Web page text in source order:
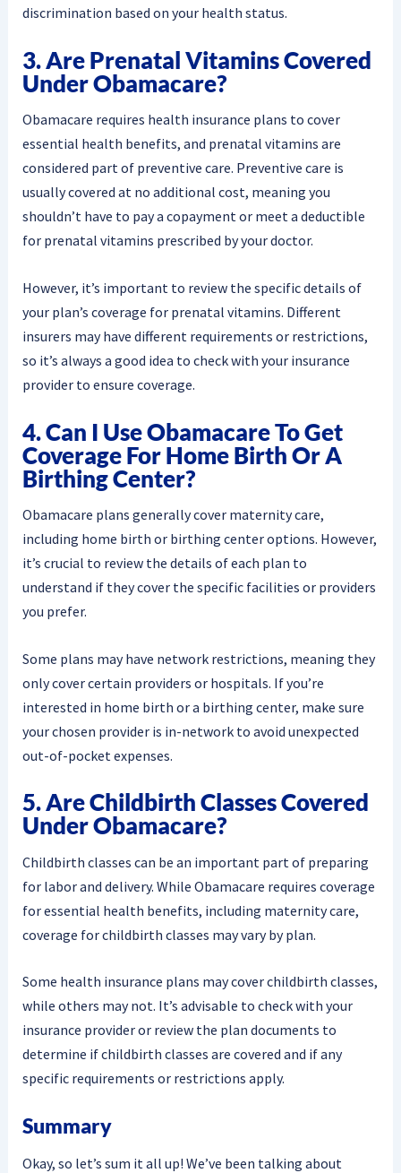
discrimination based on your health status.
3. Are Prenatal Vitamins Covered
Under Obamacare?
Obamacare requires health insurance plans to cover
essential health benefits, and prenatal vitamins are
considered part of preventive care. Preventive care is
usually covered at no additional cost, meaning you
shouldn’t have to pay a copayment or meet a deductible
for prenatal vitamins prescribed by your doctor.
However, it’s important to review the specific details of
your plan’s coverage for prenatal vitamins. Different
insurers may have different requirements or restrictions,
so it’s always a good idea to check with your insurance
provider to ensure coverage.
4. Can I Use Obamacare To Get
Coverage For Home Birth Or A
Birthing Center?
Obamacare plans generally cover maternity care,
including home birth or birthing center options. However,
it’s crucial to review the details of each plan to
understand if they cover the specific facilities or providers
you prefer.
Some plans may have network restrictions, meaning they
only cover certain providers or hospitals. If you’re
interested in home birth or a birthing center, make sure
your chosen provider is in-network to avoid unexpected
out-of-pocket expenses.
5. Are Childbirth Classes Covered
Under Obamacare?
Childbirth classes can be an important part of preparing
for labor and delivery. While Obamacare requires coverage
for essential health benefits, including maternity care,
coverage for childbirth classes may vary by plan.
Some health insurance plans may cover childbirth classes,
while others may not. It’s advisable to check with your
insurance provider or review the plan documents to
determine if childbirth classes are covered and if any
specific requirements or restrictions apply.
Summary
Okay, so let’s sum it all up! We’ve been talking about